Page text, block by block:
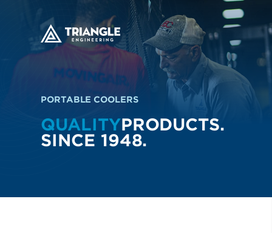
PORTABLE COOLERS
QUALITYPRODUCTS.
SINCE 1948.